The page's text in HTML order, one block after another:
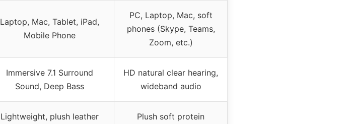
Laptop, Mac, Tablet, iPad,
Mobile Phone
PC, Laptop, Mac, soft
phones (Skype, Teams,
Zoom, etc.)
Immersive 7.1 Surround
Sound, Deep Bass
HD natural clear hearing,
wideband audio
Lightweight, plush leather
Plush soft protein